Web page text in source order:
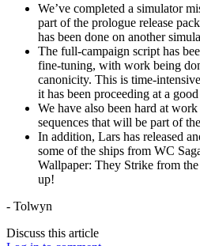
We’ve completed a simulator
part of the prologue release
has been done on another
The full-campaign script has
fine-tuning, with work being
canonicity. This is time-
it has been proceeding at a good
We have also been hard at
sequences that will be part of
In addition, Lars has released
some of the ships from WC
Wallpaper: They Strike from
up!
- Tolwyn
Discuss this article